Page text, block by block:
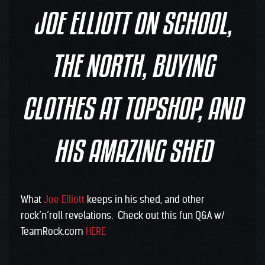
JOE ELLIOTT ON SCHOOL,
THE NORTH, BUYING
CLOTHES AT TOPSHOP, AND
HIS AMAZING SHED
What Joe Elliott keeps in his shed, and other
rock’n’roll revelations. Check out this fun Q&A w/
TeamRock.com HERE